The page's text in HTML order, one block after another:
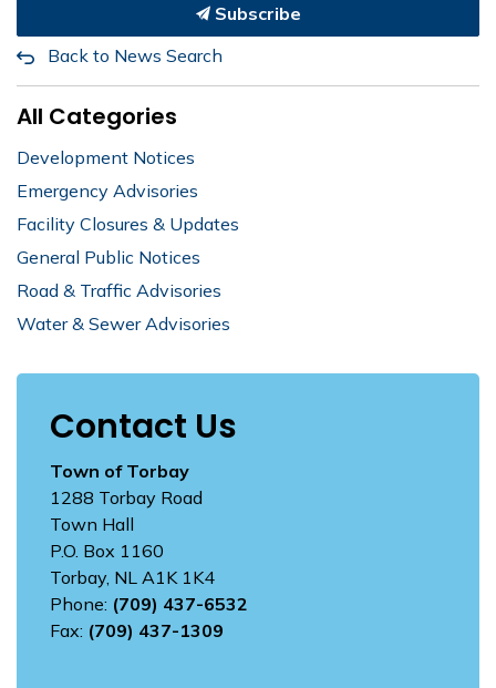
Subscribe
Back to News Search
All Categories
Development Notices
Emergency Advisories
Facility Closures & Updates
General Public Notices
Road & Traffic Advisories
Water & Sewer Advisories
Contact Us
Town of Torbay
1288 Torbay Road
Town Hall
P.O. Box 1160
Torbay, NL A1K 1K4
Phone: (709) 437-6532
Fax: (709) 437-1309